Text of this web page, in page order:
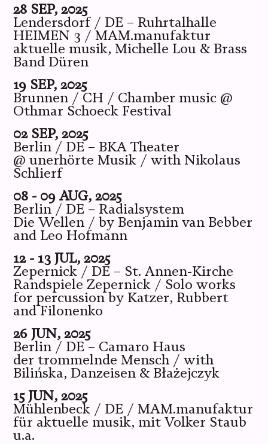
28 SEP, 2025
Lendersdorf / DE – Ruhrtalhalle
HEIMEN 3 / MAM.manufaktur
aktuelle musik, Michelle Lou & Brass
Band Düren
19 SEP, 2025
Brunnen / CH / Chamber music @
Othmar Schoeck Festival
02 SEP, 2025
Berlin / DE – BKA Theater
@ unerhörte Musik / with Nikolaus
Schlierf
08 - 09 AUG, 2025
Berlin / DE – Radialsystem
Die Wellen / by Benjamin van Bebber
and Leo Hofmann
12 - 13 JUL, 2025
Zepernick / DE – St. Annen-Kirche
Randspiele Zepernick / Solo works
for percussion by Katzer, Rubbert
and Filonenko
26 JUN, 2025
Berlin / DE – Camaro Haus
der trommelnde Mensch / with
Bilińska, Danzeisen & Błażejczyk
15 JUN, 2025
Mühlenbeck / DE / MAM.manufaktur
für aktuelle musik, mit Volker Staub
u.a.